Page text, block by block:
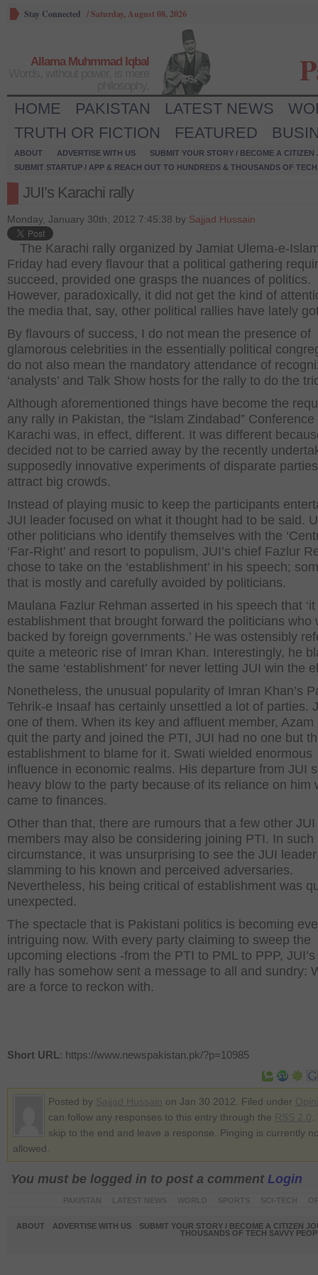
Stay Connected /Saturday, August 08, 2026
Allama Muhmmad Iqbal
HOME PAKISTAN LATEST NEWS
TRUTH OR FICTION
FEATURED
ABOUT ADVERTISE WITH US
SUBMIT YOUR STORY / BECOME A CITIZEN
SUBMIT STARTUP / APP & REACH OUT TO HUNDREDS & THOUSANDS OF
JUI’s Karachi rally
Monday, January 30th, 2012 7:45:38 by Sajjad Hussain
The Karachi rally organized by Jamiat Ulema-e-
Friday had every flavour that a political gathering
succeed, provided one grasps the nuances of politics.
However, paradoxically, it did not get the kind of
the media that, say, other political rallies have lately
By flavours of success, I do not mean the presence of
glamorous celebrities in the essentially political
do not also mean the mandatory attendance of
‘analysts’ and Talk Show hosts for the rally to do the
Although aforementioned things have become the
any rally in Pakistan, the “Islam Zindabad” Conference
Karachi was, in effect, different. It was different
decided not to be carried away by the recently
supposedly innovative experiments of disparate
attract big crowds.
Instead of playing music to keep the participants
JUI leader focused on what it thought had to be said.
other politicians who identify themselves with the
‘Far-Right’ and resort to populism, JUI’s chief Fazlur
chose to take on the ‘establishment’ in his speech;
that is mostly and carefully avoided by politicians.
Maulana Fazlur Rehman asserted in his speech that
establishment that brought forward the politicians who
backed by foreign governments.’ He was ostensibly
quite a meteoric rise of Imran Khan. Interestingly, he
the same ‘establishment’ for never letting JUI win the
Nonetheless, the unusual popularity of Imran Khan’s
Tehrik-e Insaaf has certainly unsettled a lot of parties.
one of them. When its key and affluent member, Azam
quit the party and joined the PTI, JUI had no one but
establishment to blame for it. Swati wielded enormous
influence in economic realms. His departure from JUI
heavy blow to the party because of its reliance on him
came to finances.
Other than that, there are rumours that a few other JUI
members may also be considering joining PTI. In such
circumstance, it was unsurprising to see the JUI
slamming to his known and perceived adversaries.
Nevertheless, his being critical of establishment was
unexpected.
The spectacle that is Pakistani politics is becoming
intriguing now. With every party claiming to sweep the
upcoming elections -from the PTI to PML to PPP,
rally has somehow sent a message to all and sundry:
are a force to reckon with.
Short URL: https://www.newspakistan.pk/?p=10985
Posted by on Jan 30 2012. Filed under
can follow any responses to this entry through the
skip to the end and leave a response. Pinging is currently
allowed.
You must be logged in to post a comment Login
ABOUT ADVERTISE WITH US
SUBMIT YOUR STORY / BECOME A CITIZEN
THOUSANDS OF TECH SAVVY